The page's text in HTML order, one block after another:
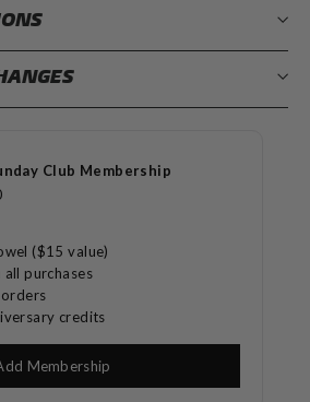
Club Membership
($15 value)
purchases
credits
Membership